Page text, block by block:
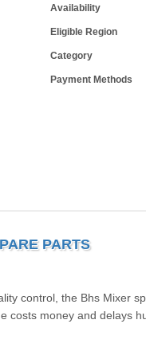
Availability
Eligible Region
Category
Payment Methods
PARTS
control, the Bhs Mixer
costs money and delays